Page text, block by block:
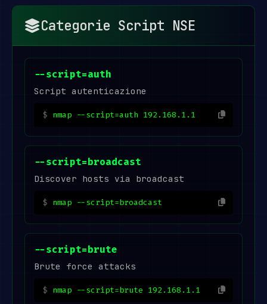
Categorie Script NSE
--script=auth
Script autenticazione
nmap --script=auth 192.168.1.1
--script=broadcast
Discover hosts via broadcast
nmap --script=broadcast
--script=brute
Brute force attacks
nmap --script=brute 192.168.1.1